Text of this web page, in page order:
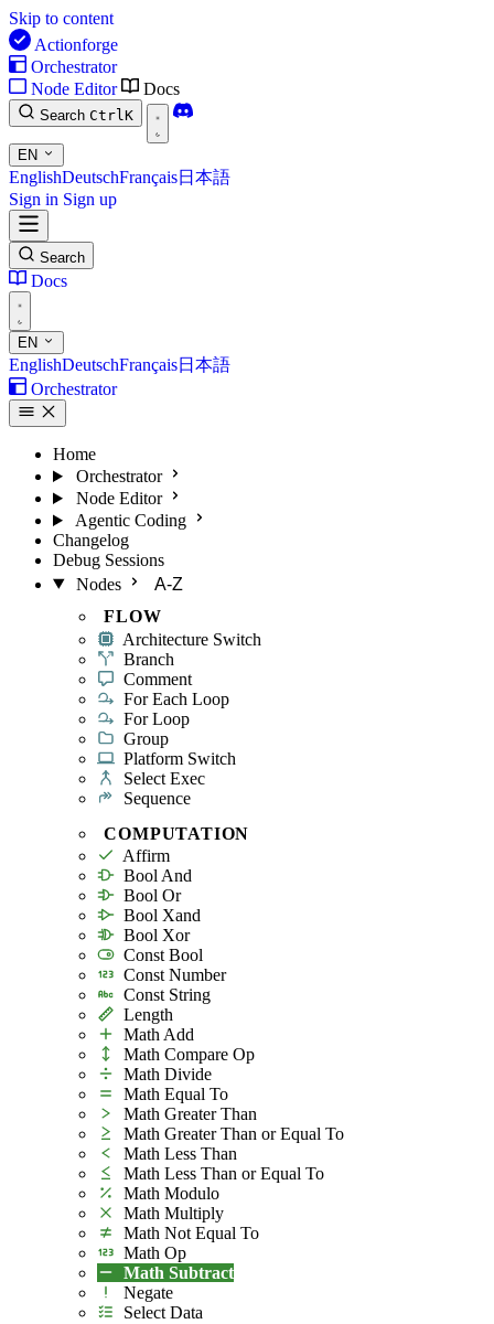
Skip to content
Actionforge
Orchestrator
Node Editor
Docs
Search CtrlK
EN
EnglishDeutschFrançais日本語
Sign in Sign up
Search
Docs
EN
EnglishDeutschFrançais日本語
Orchestrator
Home
Orchestrator
Node Editor
Agentic Coding
Changelog
Debug Sessions
Nodes
A-Z
FLOW
Architecture Switch
Branch
Comment
For Each Loop
For Loop
Group
Platform Switch
Select Exec
Sequence
COMPUTATION
Affirm
Bool And
Bool Or
Bool Xand
Bool Xor
Const Bool
Const Number
Const String
Length
Math Add
Math Compare Op
Math Divide
Math Equal To
Math Greater Than
Math Greater Than or Equal To
Math Less Than
Math Less Than or Equal To
Math Modulo
Math Multiply
Math Not Equal To
Math Op
Math Subtract
Negate
Select Data